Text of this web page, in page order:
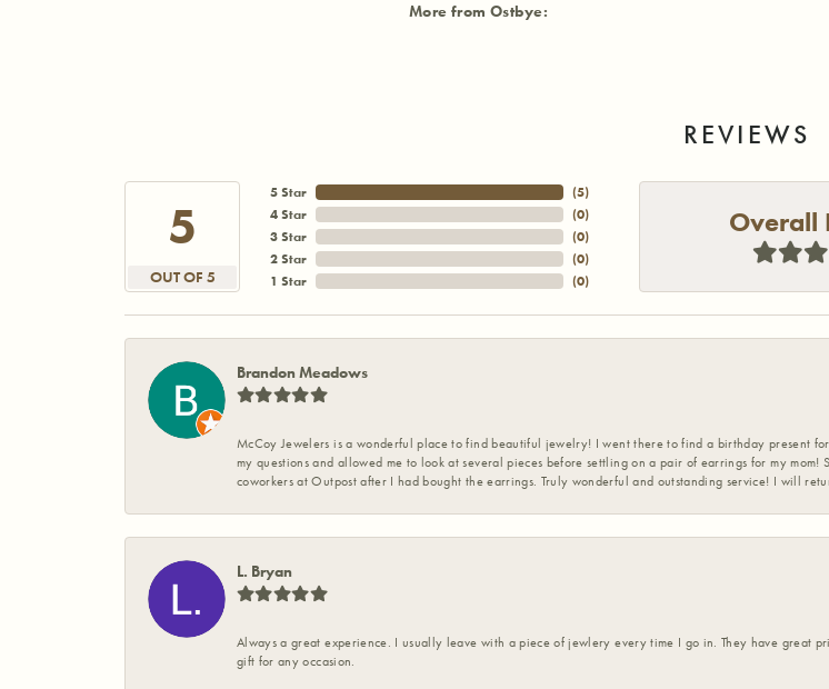
More from Ostbye:
REVIEWS
5
OUT OF 5
5 Star
4 Star
3 Star
2 Star
1 Star
(5)
(0)
(0)
(0)
(0)
Overall
Brandon Meadows
McCoy Jewelers is a wonderful place to find beautiful jewelry! I went there to find a birthday present
my questions and allowed me to look at several pieces before settling on a pair of earrings for my
coworkers at Outpost after I had bought the earrings. Truly wonderful and outstanding service! I will
L. Bryan
Always a great experience. I usually leave with a piece of jewlery every time I go in. They have great
gift for any occasion.